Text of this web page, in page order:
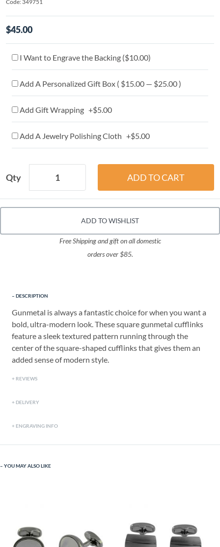
Code: 349751
$45.00
I Want to Engrave the Backing ($10.00)
Add A Personalized Gift Box ( $15.00 — $25.00 )
Add Gift Wrapping +$5.00
Add A Jewelry Polishing Cloth +$5.00
Qty
ADD TO WISHLIST
Free Shipping and gift on all domestic
orders over $85.
DESCRIPTION
Gunmetal is always a fantastic choice for when you want a
bold, ultra-modern look. These square gunmetal cufflinks
feature a sleek textured pattern running through the
center of the square-shaped cufflinks that gives them an
added sense of modern style.
REVIEWS
DELIVERY
ENGRAVING INFO
YOU MAY ALSO LIKE